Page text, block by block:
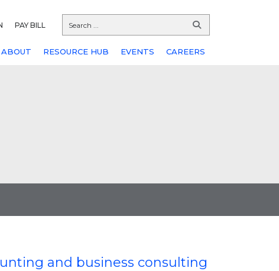
PAY BILL
ABOUT RESOURCE HUB EVENTS CAREERS
and business consulting